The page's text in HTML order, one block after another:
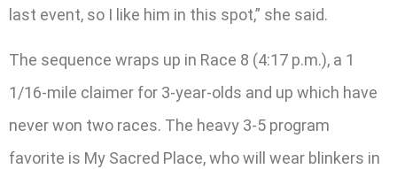
last event, so I like him in this spot,” she said.
The sequence wraps up in Race 8 (4:17 p.m.), a 1
1/16-mile claimer for 3-year-olds and up which have
never won two races. The heavy 3-5 program
favorite is My Sacred Place, who will wear blinkers in